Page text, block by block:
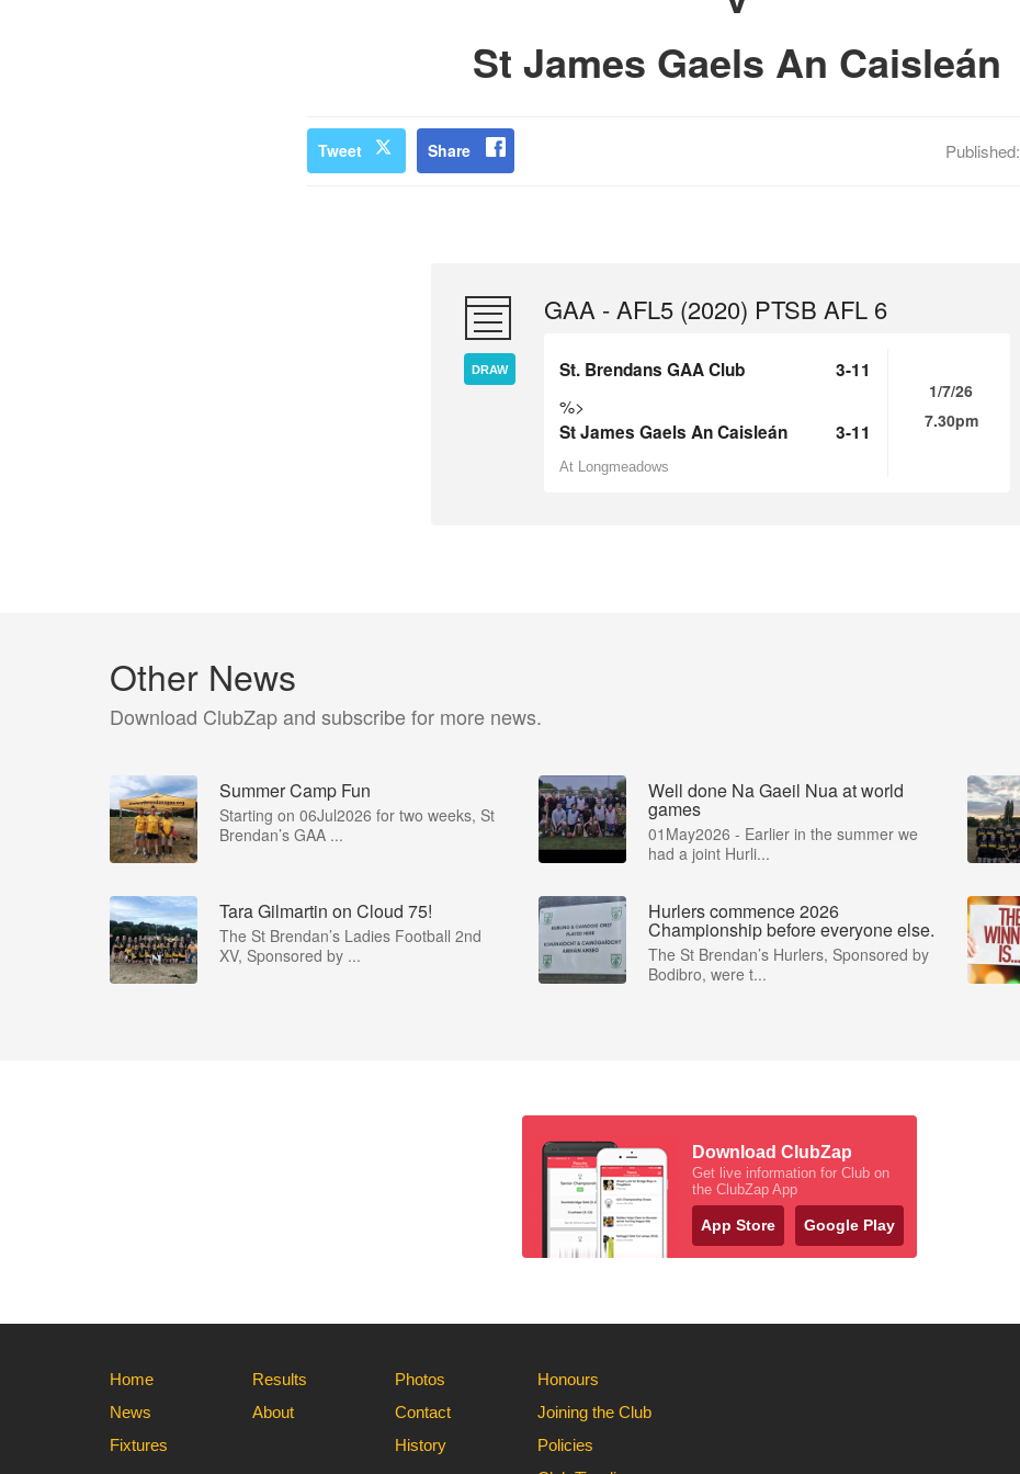
St James Gaels An Caisleán
Tweet Share Published:
DRAW
GAA - AFL5 (2020) PTSB AFL 6
St. Brendans GAA Club 3-11
%>
St James Gaels An Caisleán 3-11
At Longmeadows
1/7/26
7.30pm
Other News
Download ClubZap and subscribe for more news.
Summer Camp Fun
Starting on 06Jul2026 for two weeks, St
Brendan’s GAA ...
Well done Na Gaeil Nua at world
games
01May2026 - Earlier in the summer we
had a joint Hurli...
Tara Gilmartin on Cloud 75!
The St Brendan’s Ladies Football 2nd
XV, Sponsored by ...
Hurlers commence 2026
Championship before everyone else.
The St Brendan’s Hurlers, Sponsored by
Bodibro, were t...
Download ClubZap
Get live information for Club on
the ClubZap App
App Store Google Play
Home
News
Fixtures
Results
About
Photos
Contact
History
Honours
Joining the Club
Policies